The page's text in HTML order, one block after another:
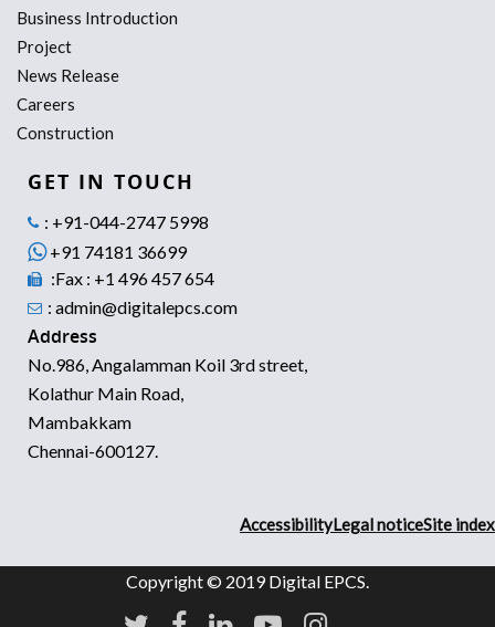
Business Introduction
Project
News Release
Careers
Construction
GET IN TOUCH
: +91-044-2747 5998
+91 74181 36699
:Fax : +1 496 457 654
: admin@digitalepcs.com
Address
No.986, Angalamman Koil 3rd street,
Kolathur Main Road,
Mambakkam
Chennai-600127.
AccessibilityLegal noticeSite index
Copyright © 2019 Digital EPCS.